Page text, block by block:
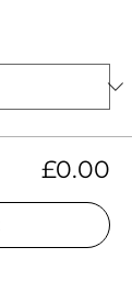
£0.00